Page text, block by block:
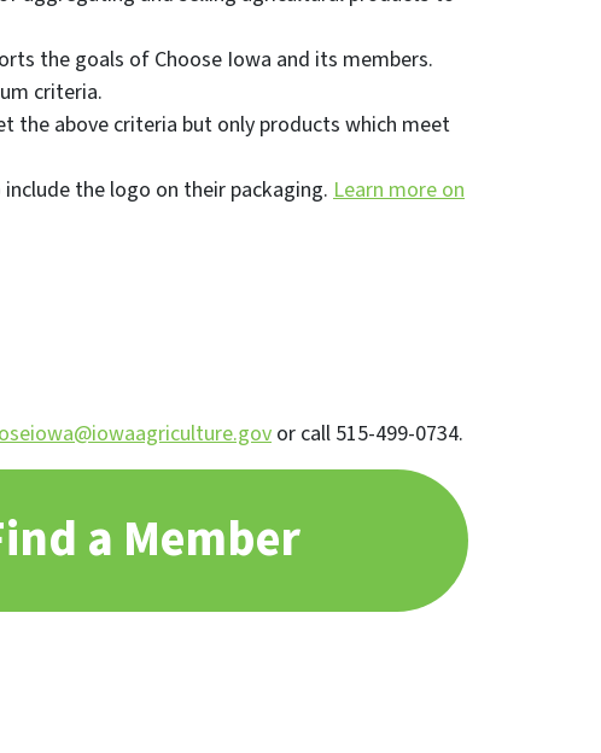
the goals of Choose Iowa and its members.
criteria.
the above criteria but only products which meet
the logo on their packaging. Learn more on
or call 515-499-0734.
a Member